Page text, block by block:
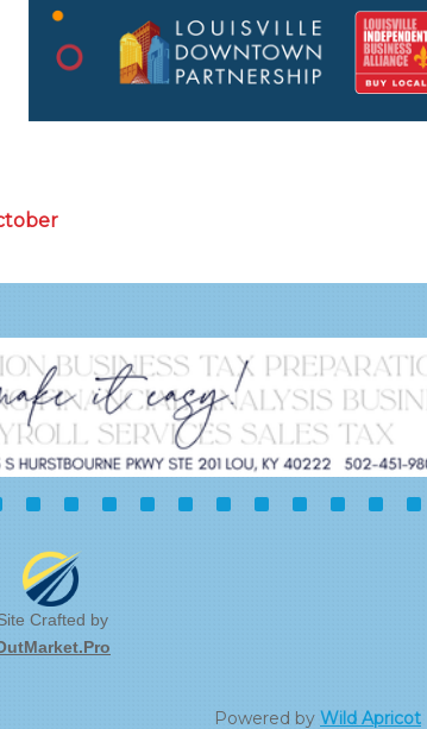
Crafted by
Powered by Wild Apricot